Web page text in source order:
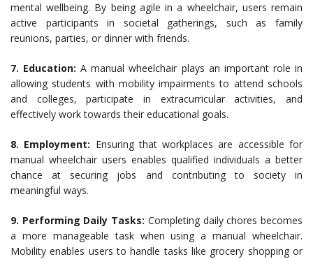
mental wellbeing. By being agile in a wheelchair, users remain
active participants in societal gatherings, such as family
reunions, parties, or dinner with friends.
7. Education: A manual wheelchair plays an important role in
allowing students with mobility impairments to attend schools
and colleges, participate in extracurricular activities, and
effectively work towards their educational goals.
8. Employment: Ensuring that workplaces are accessible for
manual wheelchair users enables qualified individuals a better
chance at securing jobs and contributing to society in
meaningful ways.
9. Performing Daily Tasks: Completing daily chores becomes
a more manageable task when using a manual wheelchair.
Mobility enables users to handle tasks like grocery shopping or